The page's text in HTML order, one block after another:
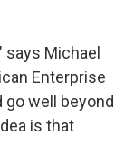
Michael
Enterprise
well beyond
is that